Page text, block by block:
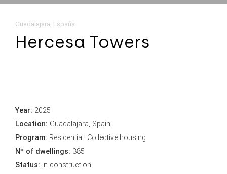
Guadalajara, España
Hercesa Towers
Year: 2025
Location: Guadalajara, Spain
Program: Residential. Collective housing
Nº of dwellings: 385
Status: In construction